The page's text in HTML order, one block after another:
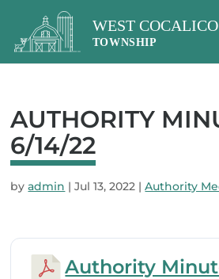
AUTHORITY
6/14/22
byadmin |Jul 13, 2022 |Authority
Authority